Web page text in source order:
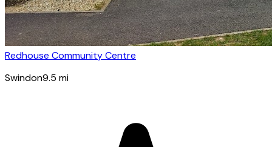
Redhouse Community Centre
Swindon9.5 mi